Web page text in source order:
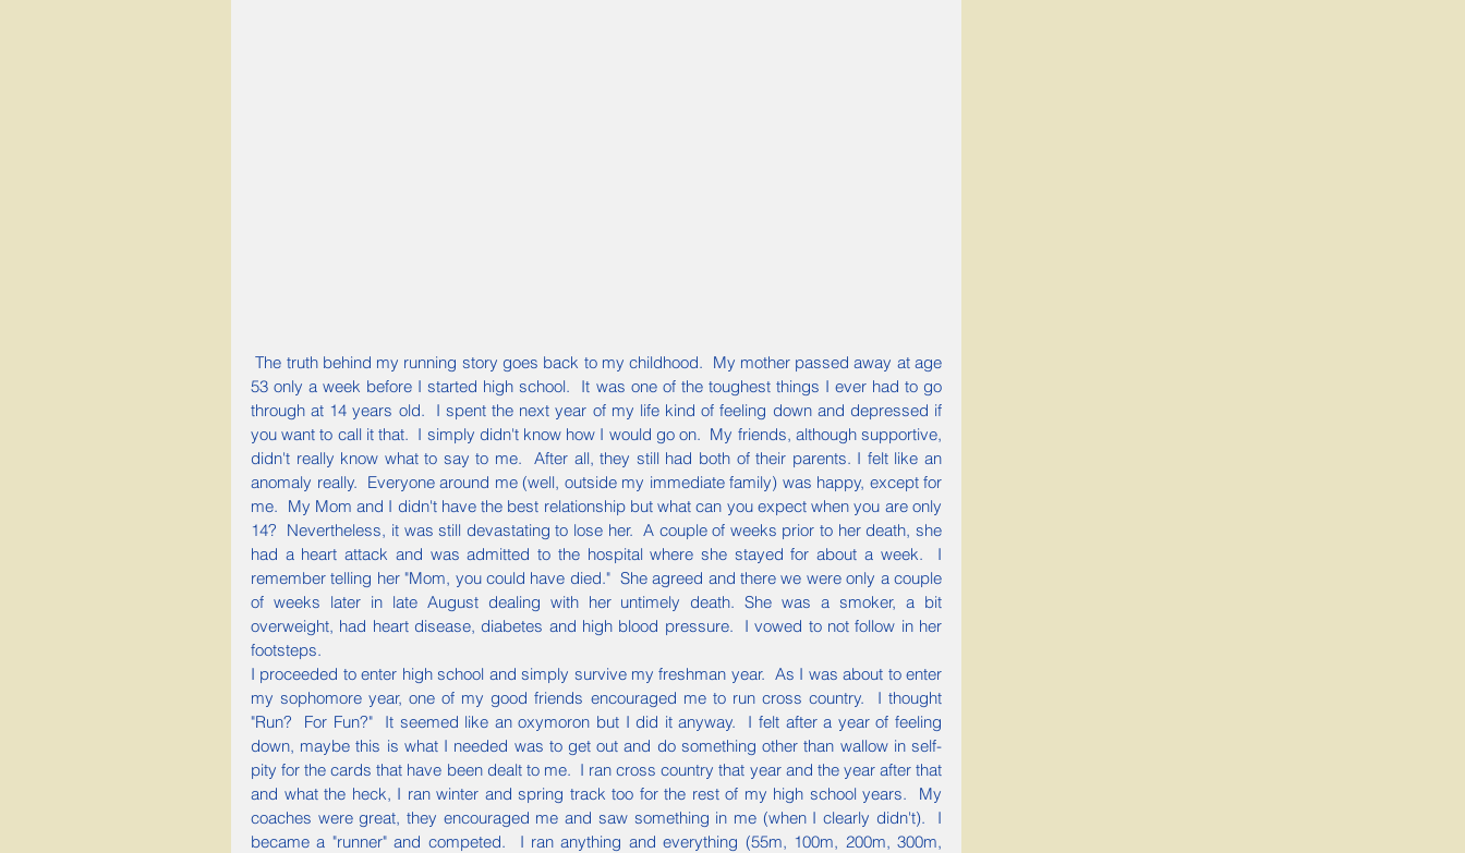
The truth behind my running story goes back to my childhood.  My mother passed away at age
53 only a week before I started high school.  It was one of the toughest things I ever had to go
through at 14 years old.  I spent the next year of my life kind of feeling down and depressed if
you want to call it that.  I simply didn't know how I would go on.  My friends, although supportive,
didn't really know what to say to me.  After all, they still had both of their parents. I felt like an
anomaly really.  Everyone around me (well, outside my immediate family) was happy, except for
me.  My Mom and I didn't have the best relationship but what can you expect when you are only
14?  Nevertheless, it was still devastating to lose her.  A couple of weeks prior to her death, she
had a heart attack and was admitted to the hospital where she stayed for about a week.  I
remember telling her "Mom, you could have died."  She agreed and there we were only a couple
of weeks later in late August dealing with her untimely death. She was a smoker, a bit
overweight, had heart disease, diabetes and high blood pressure.  I vowed to not follow in her
footsteps.
I proceeded to enter high school and simply survive my freshman year.  As I was about to enter
my sophomore year, one of my good friends encouraged me to run cross country.  I thought
"Run?  For Fun?"  It seemed like an oxymoron but I did it anyway.  I felt after a year of feeling
down, maybe this is what I needed was to get out and do something other than wallow in self-
pity for the cards that have been dealt to me.  I ran cross country that year and the year after that
and what the heck, I ran winter and spring track too for the rest of my high school years.  My
coaches were great, they encouraged me and saw something in me (when I clearly didn't).  I
became a "runner" and competed.  I ran anything and everything (55m, 100m, 200m, 300m,